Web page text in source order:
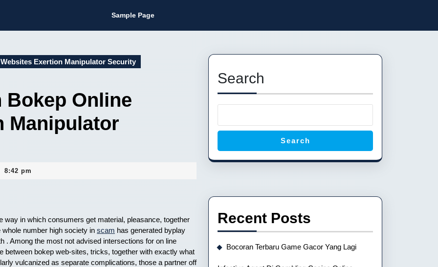
Sample Page
Exertion Manipulator Security
Bokep Online
Manipulator
8:42 pm
way in which consumers get material, pleasance, together
number high society in scam has generated byplay
. Among the most not advised intersections for on line
bokep web-sites, tricks, together with exactly what
vulcanized as separate complications, those a partner off
Search
Search
Recent Posts
Bocoran Terbaru Game Gacor Yang Lagi